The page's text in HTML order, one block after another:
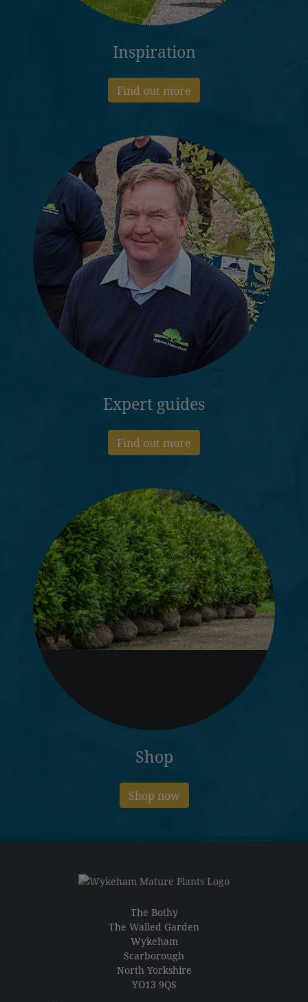
Inspiration
Find out more
Expert guides
Find out more
Shop
Shop now
The Bothy
The Walled Garden
Wykeham
Scarborough
North Yorkshire
YO13 9QS